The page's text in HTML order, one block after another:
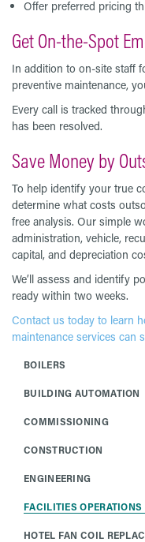
Offer preferred pricing
Get On-the-Spot
In addition to on-site staff
preventive maintenance,
Every call is tracked
has been resolved.
Save Money by
To help identify your true
determine what costs
free analysis. Our simple
administration, vehicle,
capital, and depreciation
We’ll assess and identify
ready within two weeks.
Contact us today to learn
maintenance services can
BOILERS
BUILDING AUTOMATION
COMMISSIONING
CONSTRUCTION
ENGINEERING
FACILITIES
HOTEL FAN COIL